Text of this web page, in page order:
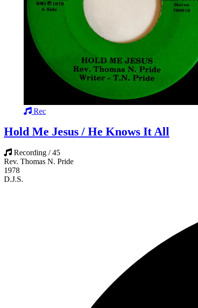
Rec
Hold Me Jesus / He Knows It All
Recording / 45
Rev. Thomas N. Pride
1978
D.J.S.